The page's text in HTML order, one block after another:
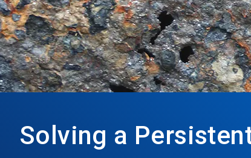
Solving a